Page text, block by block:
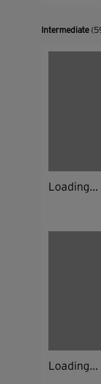
Intermediate
Loading...
Loading...